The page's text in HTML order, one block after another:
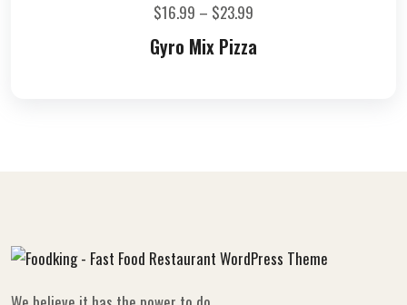
$16.99 – $23.99
Gyro Mix Pizza